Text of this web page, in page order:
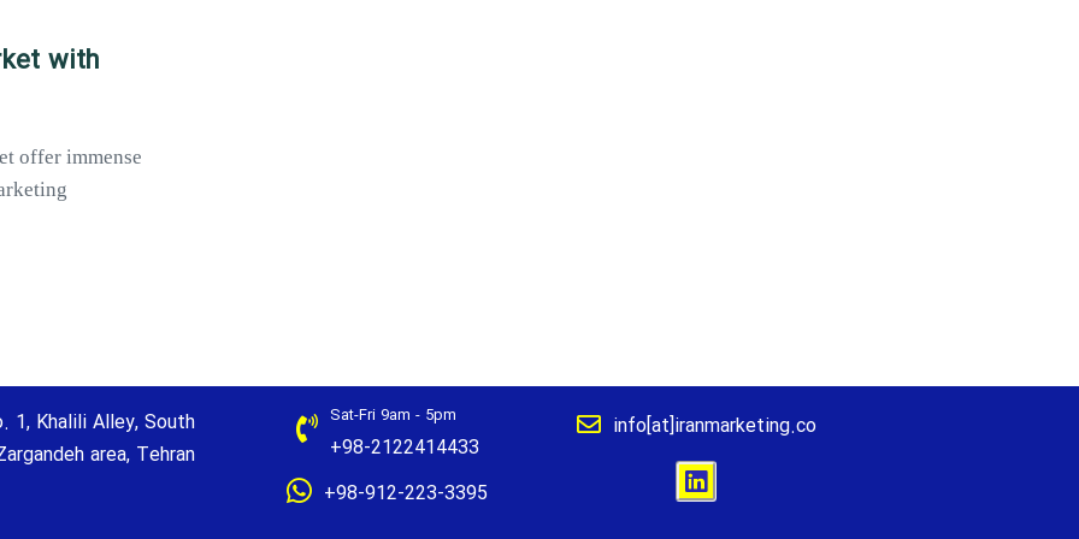
with
offer immense
1, Khalili Alley, South
area, Tehran
Sat-Fri 9am - 5pm
+98-2122414433
+98-912-223-3395
info[at]iranmarketing.co